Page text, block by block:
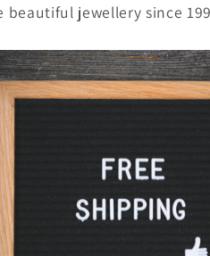
beautiful jewellery since